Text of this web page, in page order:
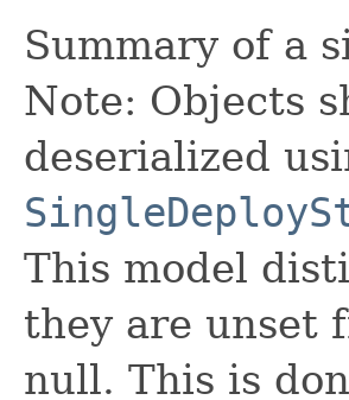
Summary of a
Note: Objects
deserialized
This model
they are unset
null. This is